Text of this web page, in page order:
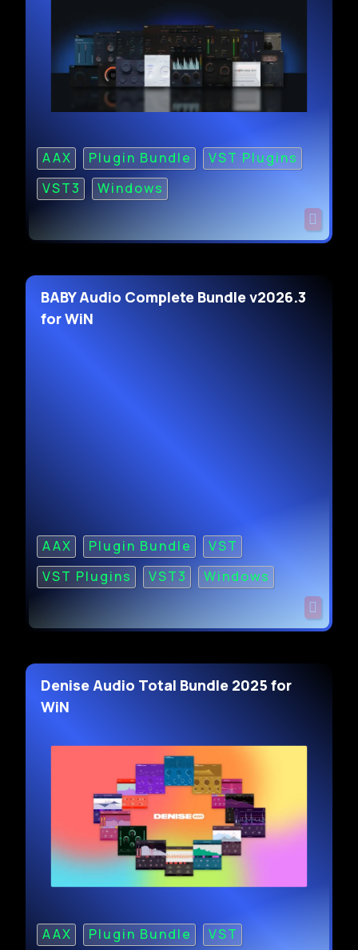
AAX Plugin Bundle
VST Plugins
VST3
Windows
BABY Audio Complete Bundle v2026.3
for WiN
AAX Plugin Bundle
VST
VST Plugins
VST3 Windows
Denise Audio Total Bundle 2025 for
WiN
AAX Plugin Bundle
VST